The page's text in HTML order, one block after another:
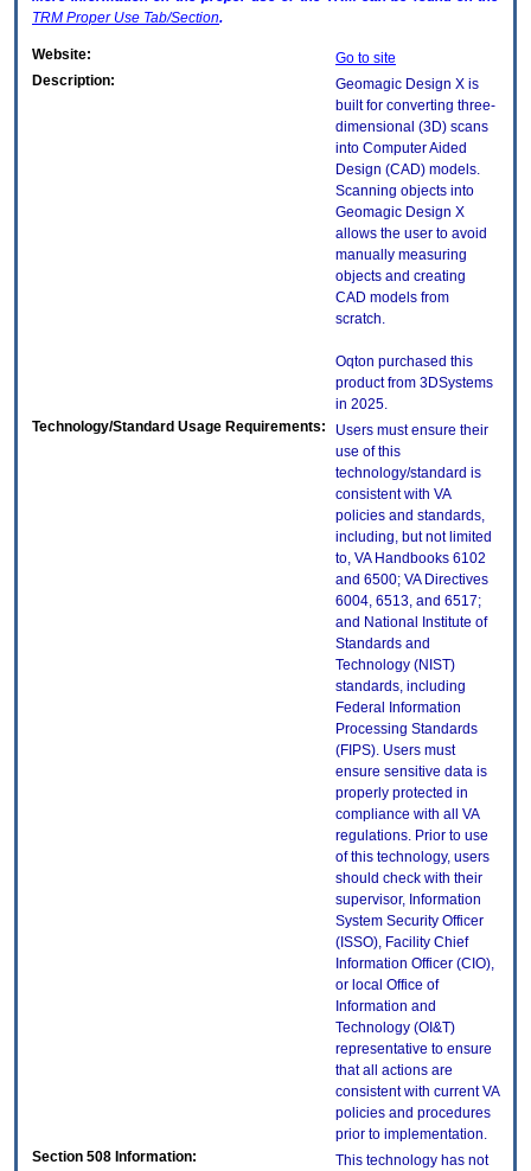
TRM Proper Use Tab/Section.
Website:
Go to site
Description:
Geomagic Design X is
built for converting three-
dimensional (3D) scans
into Computer Aided
Design (CAD) models.
Scanning objects into
Geomagic Design X
allows the user to avoid
manually measuring
objects and creating
CAD models from
scratch.
Oqton purchased this
product from 3DSystems
in 2025.
Technology/Standard Usage Requirements:
Users must ensure their
use of this
technology/standard is
consistent with VA
policies and standards,
including, but not limited
to, VA Handbooks 6102
and 6500; VA Directives
6004, 6513, and 6517;
and National Institute of
Standards and
Technology (NIST)
standards, including
Federal Information
Processing Standards
(FIPS). Users must
ensure sensitive data is
properly protected in
compliance with all VA
regulations. Prior to use
of this technology, users
should check with their
supervisor, Information
System Security Officer
(ISSO), Facility Chief
Information Officer (CIO),
or local Office of
Information and
Technology (OI&T)
representative to ensure
that all actions are
consistent with current VA
policies and procedures
prior to implementation.
Section 508 Information:
This technology has not